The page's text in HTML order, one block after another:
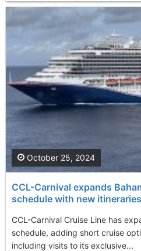
CCL-Carnival expands
schedule with new
CCL-Carnival Cruise Line has
schedule, adding short cruise
including visits to its exclusive...
October 25, 2024